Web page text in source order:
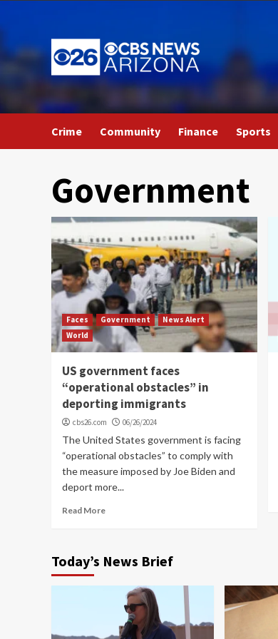
to
content
Crime Community Finance Sports
Government
Faces Government
News Alert
World
US government faces
“operational obstacles” in
deporting immigrants
cbs26.com 06/26/2024
The United States government is facing
“operational obstacles” to comply with
the measure imposed by Joe Biden and
deport more...
Read More
Today’s News Brief